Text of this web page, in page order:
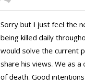
Sorry but I just feel the
being killed daily
would solve the current
share his views. We as
of death. Good